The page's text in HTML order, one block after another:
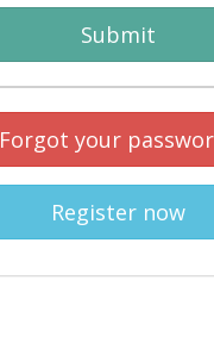
Submit
Forgot your
Register now